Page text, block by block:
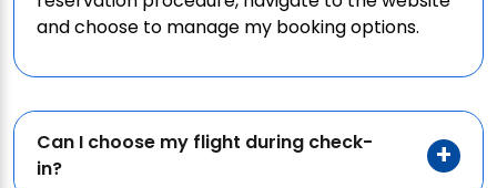
and choose to manage my booking options.
Can I choose my flight during check-
in?